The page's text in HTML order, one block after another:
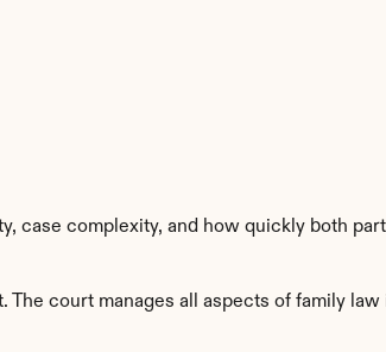
case complexity, and how quickly both
court manages all aspects of family